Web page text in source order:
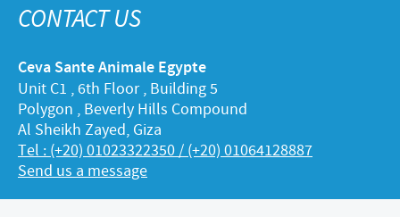
CONTACT US
Ceva Sante Animale Egypte
Unit C1 , 6th Floor , Building 5
Polygon , Beverly Hills Compound
Al Sheikh Zayed, Giza
Tel : (+20) 01023322350 / (+20) 01064128887
Send us a message